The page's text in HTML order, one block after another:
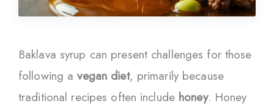
Baklava syrup can present challenges for those
following avegan diet, primarily because
traditional recipes often include honey. Honey